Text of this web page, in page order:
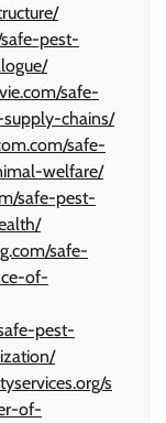
pest-
safe-
chains/
safe-
welfare/
safe-pest-
safe-
of-
pest-
s
of-